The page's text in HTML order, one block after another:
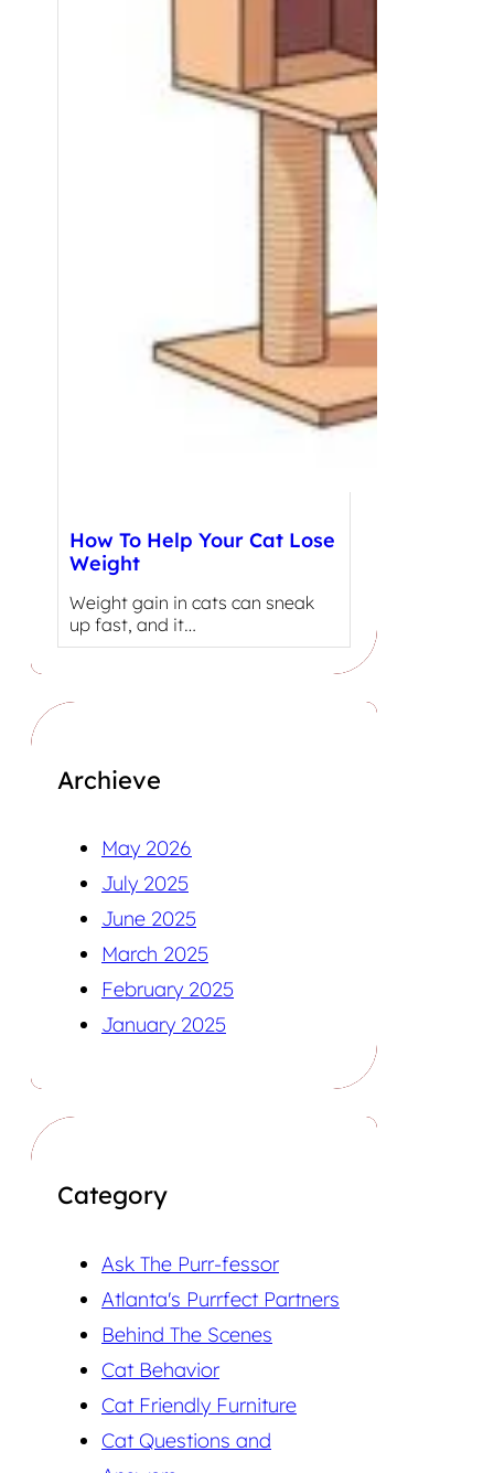
How To Help Your Cat Lose
Weight
Weight gain in cats can sneak
up fast, and it…
Archieve
May 2026
July 2025
June 2025
March 2025
February 2025
January 2025
Category
Ask The Purr-fessor
Atlanta's Purrfect Partners
Behind The Scenes
Cat Behavior
Cat Friendly Furniture
Cat Questions and